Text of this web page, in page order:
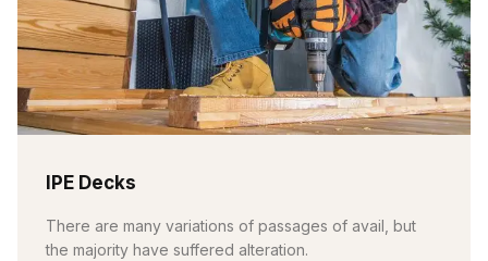
IPE Decks
There are many variations of passages of avail, but
the majority have suffered alteration.